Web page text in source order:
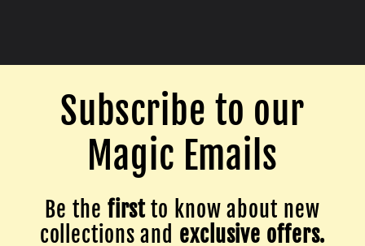
Subscribe to our
Magic Emails
Be the firstto know about new
collections and exclusive offers.